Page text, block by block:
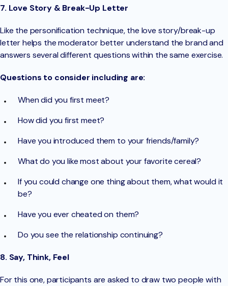
7. Love Story & Break-Up Letter
Like the personification technique, the love story/break-up
letter helps the moderator better understand the brand and
answers several different questions within the same exercise.
Questions to consider including are:
When did you first meet?
How did you first meet?
Have you introduced them to your friends/family?
What do you like most about your favorite cereal?
If you could change one thing about them, what would it
be?
Have you ever cheated on them?
Do you see the relationship continuing?
8. Say, Think, Feel
For this one, participants are asked to draw two people with